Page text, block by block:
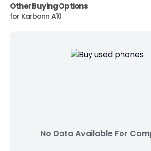
Other Buying Options
for Karbonn A10
No Data Available For